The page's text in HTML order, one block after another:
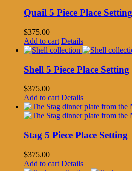
Quail 5 Piece Place Setting
$375.00
Add to cart Details
Shell 5 Piece Place Setting
$375.00
Add to cart Details
Stag 5 Piece Place Setting
$375.00
Add to cart Details